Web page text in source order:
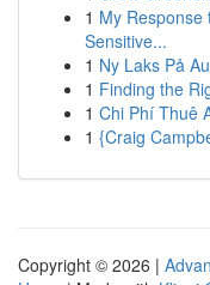
1 My Response
Sensitive...
1 Ny Laks På
1 Finding the
1 Chi Phí Thuê
1 {Craig
Copyright © 2026 |